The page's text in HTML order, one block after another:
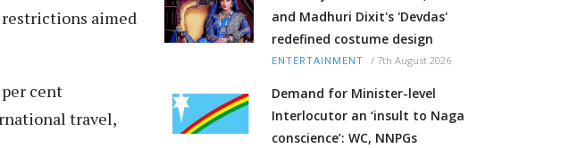
restrictions aimed
cent
travel,
and Madhuri Dixit's 'Devdas'
redefined costume design
ENTERTAINMENT / 7th August 2026
Demand for Minister-level
Interlocutor an ‘insult to Naga
conscience’: WC, NNPGs